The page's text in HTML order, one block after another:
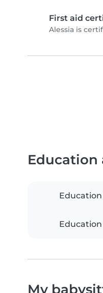
First aid
Alessia is
Education
Education
My